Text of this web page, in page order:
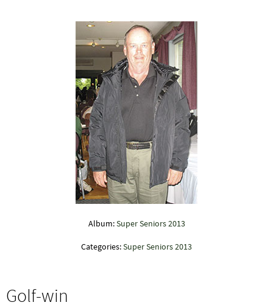
Album: Super Seniors 2013
Categories:Super Seniors 2013
Golf-win